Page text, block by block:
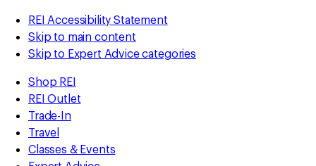
REI Accessibility Statement
Skip to main content
Skip to Expert Advice categories
Shop REI
REI Outlet
Trade-In
Travel
Classes & Events